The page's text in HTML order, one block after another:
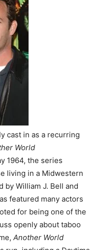
cast in as a recurring
World
1964, the series
living in a Midwestern
by William J. Bell and
featured many actors
for being one of the
openly about taboo
Another World